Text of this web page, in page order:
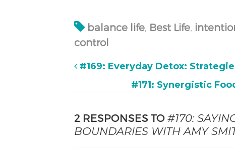
balance life, Best Life,
control
#169: Everyday Detox:
#171: Synergistic
2 RESPONSES TO #170:
BOUNDARIES WITH AMY